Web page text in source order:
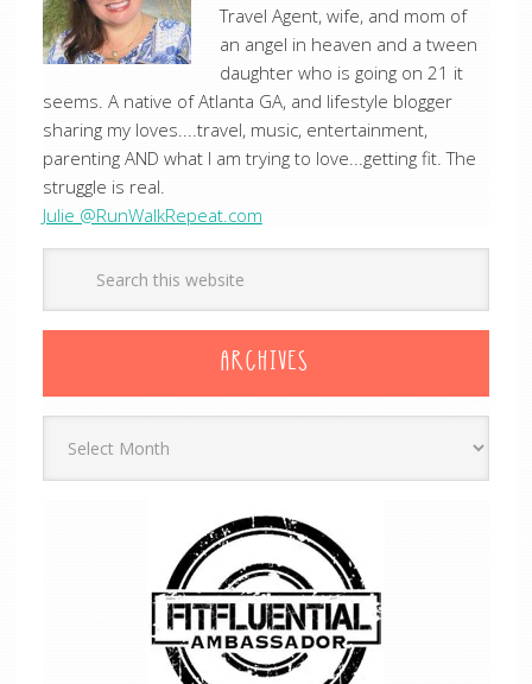
Travel Agent, wife, and mom of
an angel in heaven and a tween
daughter who is going on 21 it
seems. A native of Atlanta GA, and lifestyle blogger
sharing my loves....travel, music, entertainment,
parenting AND what I am trying to love...getting fit. The
struggle is real.
Julie @RunWalkRepeat.com
ARCHIVES